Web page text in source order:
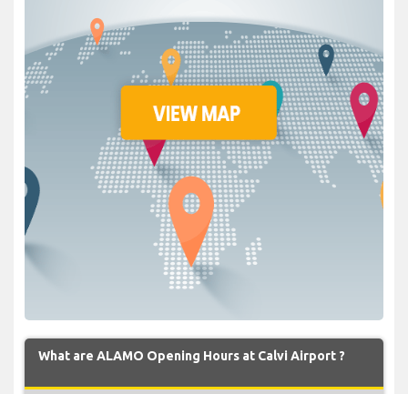
What are ALAMO Opening Hours at Calvi Airport ?